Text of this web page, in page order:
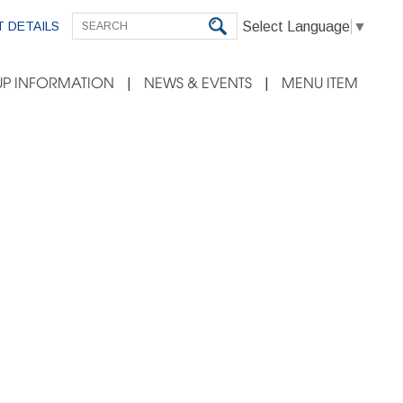
DETAILS Select Language ▼
INFORMATION NEWS & EVENTS MENU ITEM